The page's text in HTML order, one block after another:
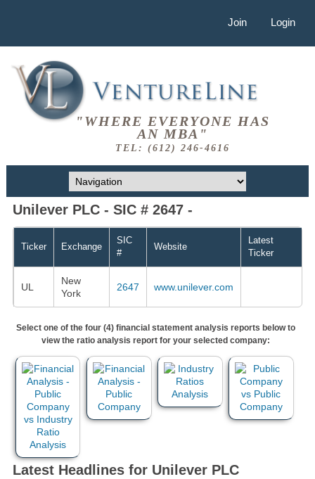
Join Login
"WHERE EVERYONE HAS
AN MBA"
TEL: (612) 246-4616
Unilever PLC - SIC # 2647 -
Ticker Exchange
SIC
#
Website
Latest
Ticker
UL
New
York
2647 www.unilever.com
Select one of the four (4) financial statement analysis reports below to
view the ratio analysis report for your selected company:
Latest Headlines for Unilever PLC